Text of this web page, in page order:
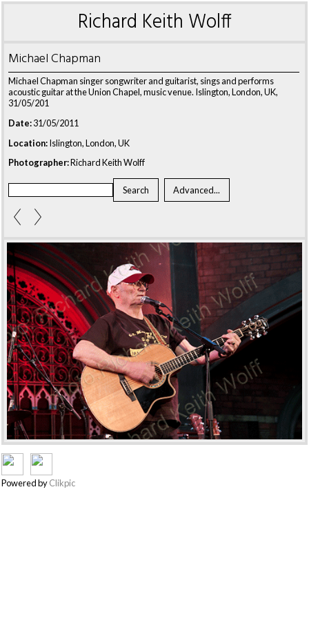
Richard Keith Wolff
Michael Chapman
Michael Chapman singer songwriter and guitarist, sings and performs
acoustic guitar at the Union Chapel, music venue. Islington, London, UK,
31/05/201
Date:31/05/2011
Location:Islington, London, UK
Photographer:Richard Keith Wolff
Powered byClikpic